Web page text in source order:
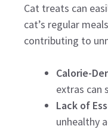
Cat treats can
cat’s regular
contributing to
Calorie-
extras can
Lack of
unhealthy